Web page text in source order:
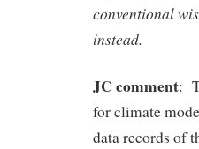
conventional
instead.
JC comment:
for climate
data records of